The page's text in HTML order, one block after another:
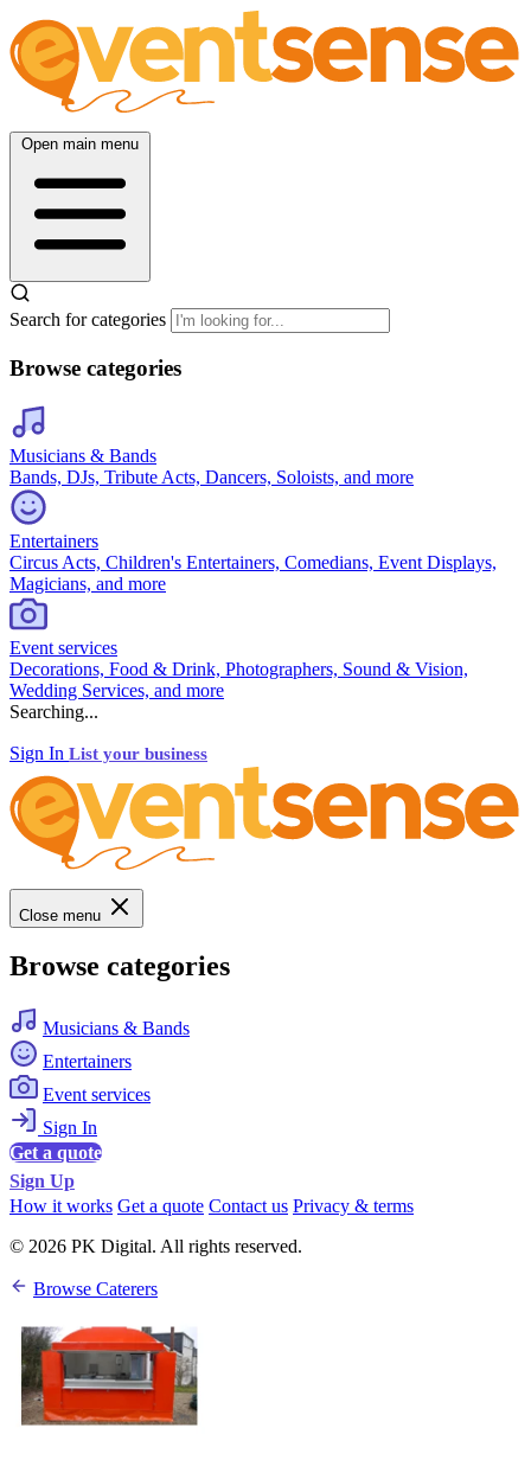
Open main menu
Search for categories
Browse categories
Musicians & Bands
Bands, DJs, Tribute Acts, Dancers, Soloists, and more
Entertainers
Circus Acts, Children's Entertainers, Comedians, Event Displays,
Magicians, and more
Event services
Decorations, Food & Drink, Photographers, Sound & Vision,
Wedding Services, and more
Searching...
Sign In List your business
Close menu
Browse categories
Musicians & Bands
Entertainers
Event services
Sign In
Get a quote
Sign Up
How it works Get a quote Contact us Privacy & terms
© 2026 PK Digital. All rights reserved.
Browse Caterers